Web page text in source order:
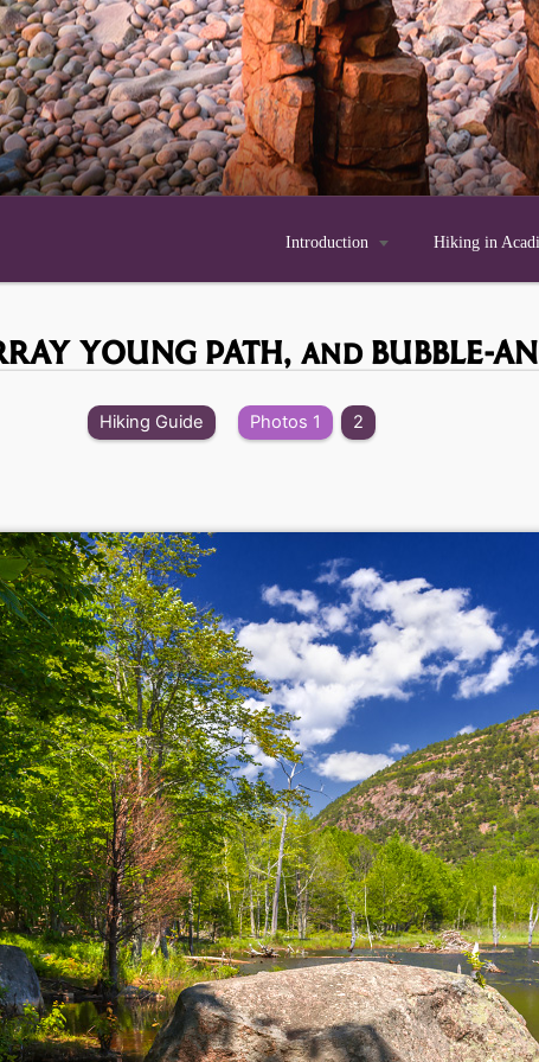
Introduction  Hiking in
YOUNG PATH, and BUBBLE-
Hiking Guide Photos 1 2